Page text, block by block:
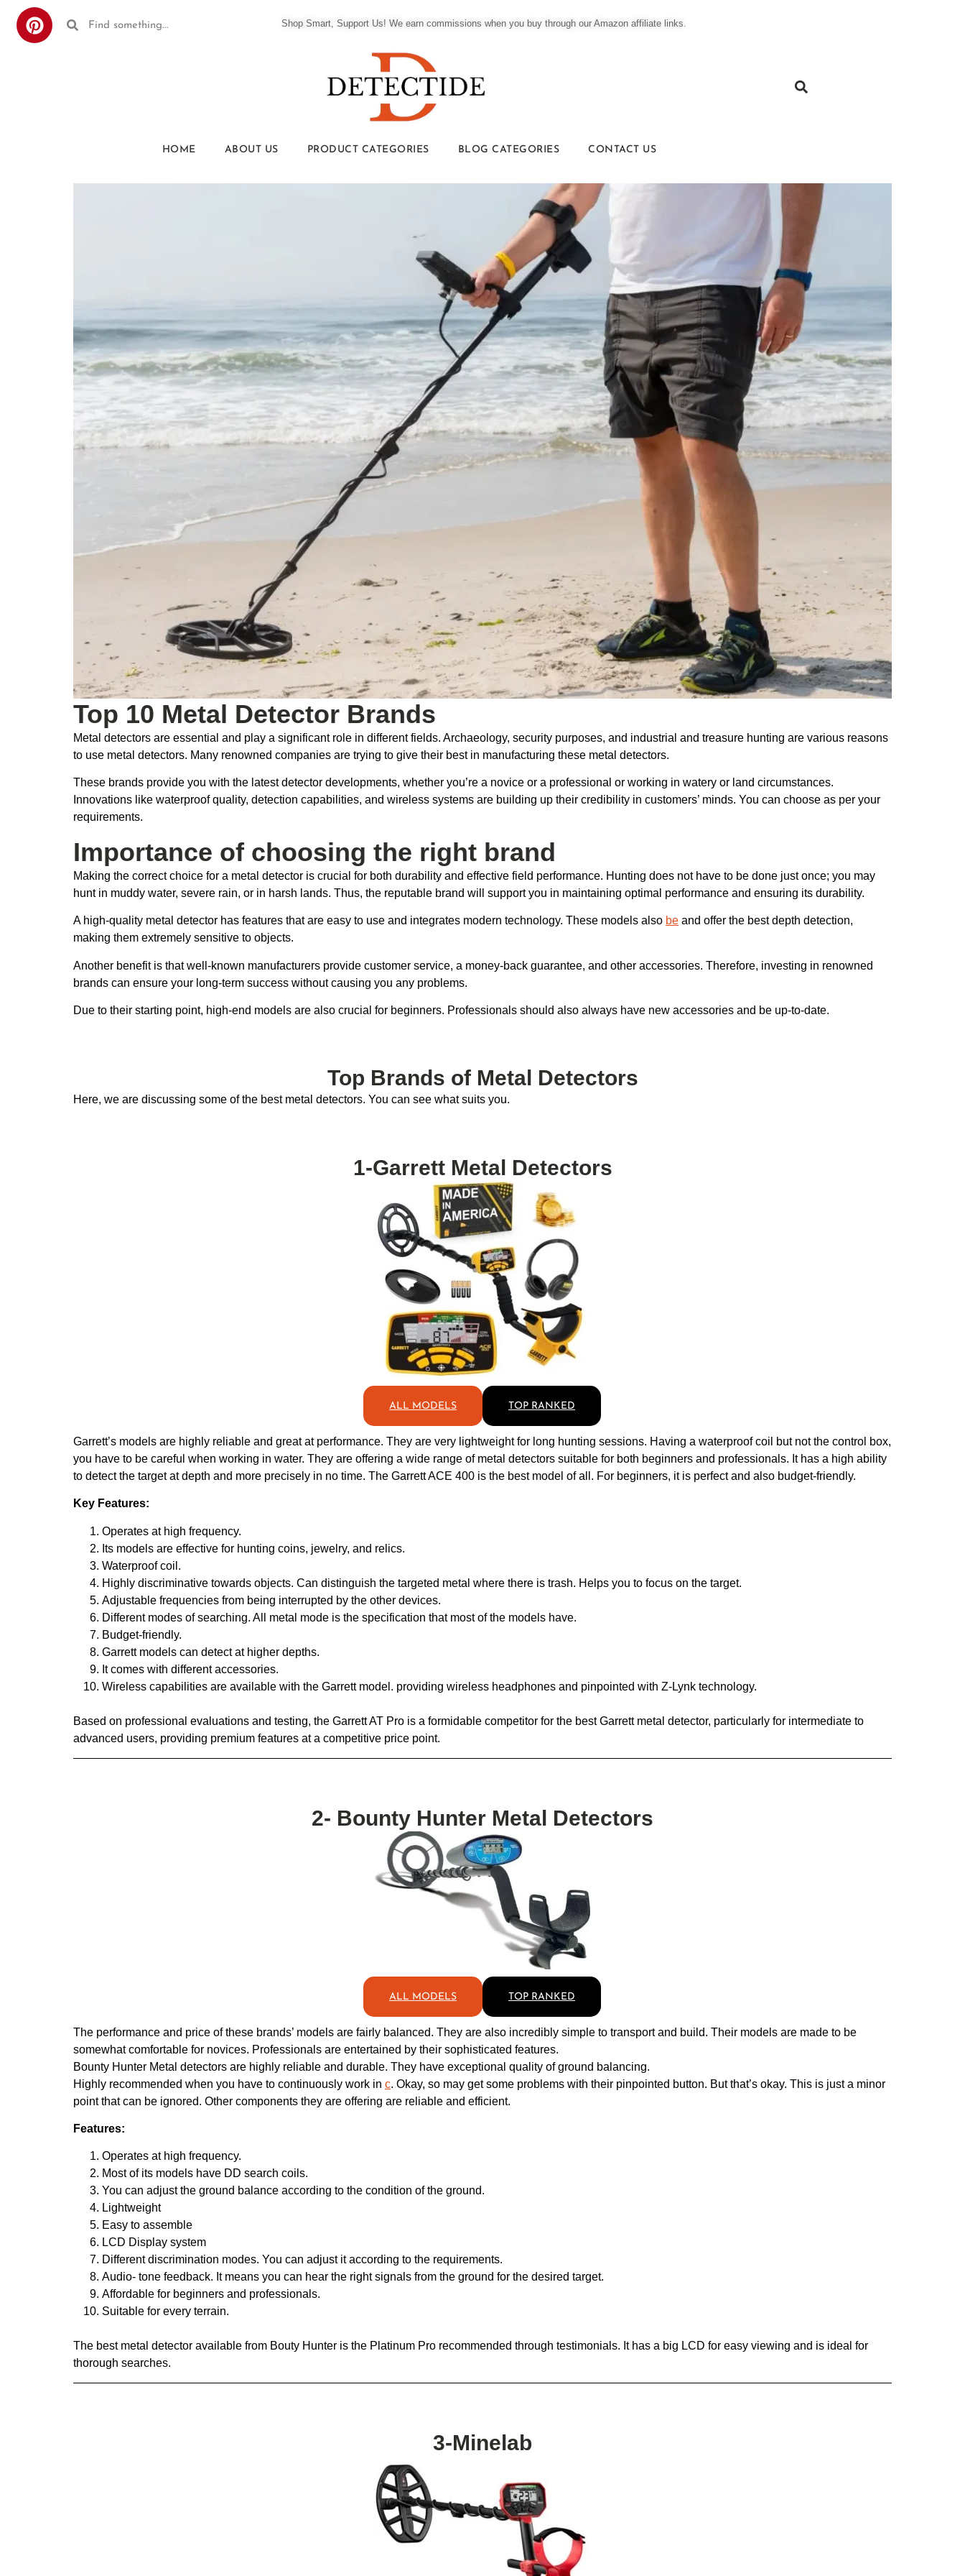
Shop Smart, Support Us! We earn commissions when you buy through our Amazon affiliate links.
HOME ABOUT US PRODUCT CATEGORIES BLOG CATEGORIES CONTACT US
Top 10 Metal Detector Brands
Metal detectors are essential and play a significant role in different fields. Archaeology, security purposes, and industrial and treasure hunting are various reasons
to use metal detectors. Many renowned companies are trying to give their best in manufacturing these metal detectors.
These brands provide you with the latest detector developments, whether you’re a novice or a professional or working in watery or land circumstances.
Innovations like waterproof quality, detection capabilities, and wireless systems are building up their credibility in customers’ minds. You can choose as per your
requirements.
Importance of choosing the right brand
Making the correct choice for a metal detector is crucial for both durability and effective field performance. Hunting does not have to be done just once; you may
hunt in muddy water, severe rain, or in harsh lands. Thus, the reputable brand will support you in maintaining optimal performance and ensuring its durability.
A high-quality metal detector has features that are easy to use and integrates modern technology. These models also be and offer the best depth detection,
making them extremely sensitive to objects.
Another benefit is that well-known manufacturers provide customer service, a money-back guarantee, and other accessories. Therefore, investing in renowned
brands can ensure your long-term success without causing you any problems.
Due to their starting point, high-end models are also crucial for beginners. Professionals should also always have new accessories and be up-to-date.
Top Brands of Metal Detectors
Here, we are discussing some of the best metal detectors. You can see what suits you.
1-Garrett Metal Detectors
ALL MODELS TOP RANKED
Garrett’s models are highly reliable and great at performance. They are very lightweight for long hunting sessions. Having a waterproof coil but not the control box,
you have to be careful when working in water. They are offering a wide range of metal detectors suitable for both beginners and professionals. It has a high ability
to detect the target at depth and more precisely in no time. The Garrett ACE 400 is the best model of all. For beginners, it is perfect and also budget-friendly.
Key Features:
Operates at high frequency.
Its models are effective for hunting coins, jewelry, and relics.
Waterproof coil.
Highly discriminative towards objects. Can distinguish the targeted metal where there is trash. Helps you to focus on the target.
Adjustable frequencies from being interrupted by the other devices.
Different modes of searching. All metal mode is the specification that most of the models have.
Budget-friendly.
Garrett models can detect at higher depths.
It comes with different accessories.
Wireless capabilities are available with the Garrett model. providing wireless headphones and pinpointed with Z-Lynk technology.
Based on professional evaluations and testing, the Garrett AT Pro is a formidable competitor for the best Garrett metal detector, particularly for intermediate to
advanced users, providing premium features at a competitive price point.
2- Bounty Hunter Metal Detectors
ALL MODELS TOP RANKED
The performance and price of these brands’ models are fairly balanced. They are also incredibly simple to transport and build. Their models are made to be
somewhat comfortable for novices. Professionals are entertained by their sophisticated features.
Bounty Hunter Metal detectors are highly reliable and durable. They have exceptional quality of ground balancing.
Highly recommended when you have to continuously work in c. Okay, so may get some problems with their pinpointed button. But that’s okay. This is just a minor
point that can be ignored. Other components they are offering are reliable and efficient.
Features:
Operates at high frequency.
Most of its models have DD search coils.
You can adjust the ground balance according to the condition of the ground.
Lightweight
Easy to assemble
LCD Display system
Different discrimination modes. You can adjust it according to the requirements.
Audio- tone feedback. It means you can hear the right signals from the ground for the desired target.
Affordable for beginners and professionals.
Suitable for every terrain.
The best metal detector available from Bouty Hunter is the Platinum Pro recommended through testimonials. It has a big LCD for easy viewing and is ideal for
thorough searches.
3-Minelab